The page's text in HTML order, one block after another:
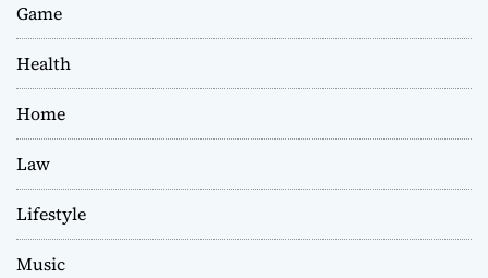
Game
Health
Home
Law
Lifestyle
Music